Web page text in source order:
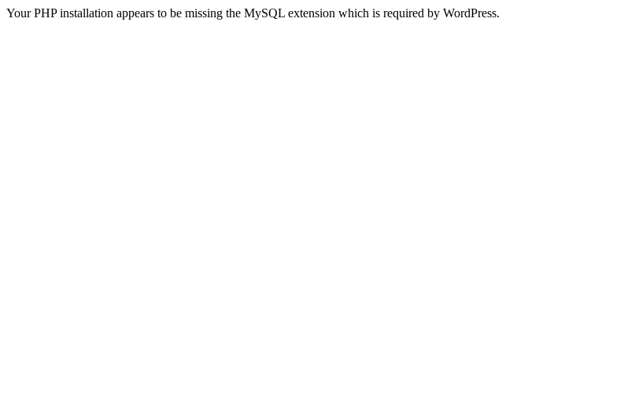
Your PHP installation appears to be missing the MySQL extension which is required by WordPress.